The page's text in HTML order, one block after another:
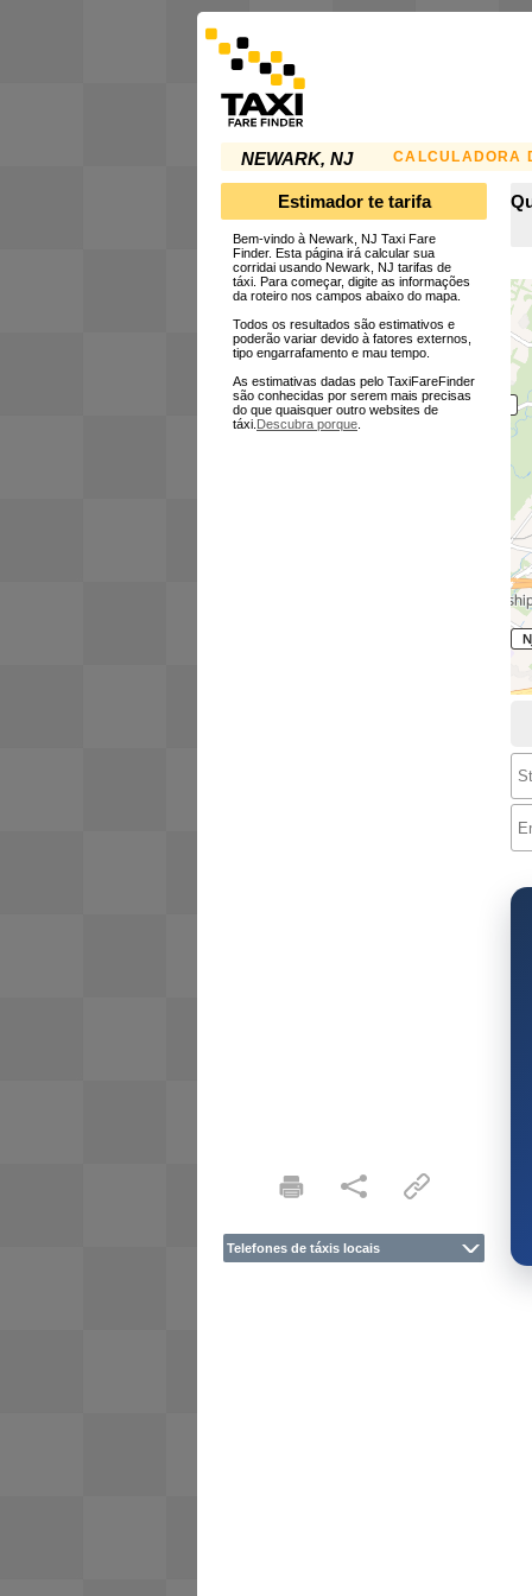
NEWARK, NJ CALCULADORA
Estimador te tarifa
Bem-vindo à Newark, NJ Taxi Fare
Finder. Esta página irá calcular sua
corridai usando Newark, NJ tarifas de
táxi. Para começar, digite as informações
da roteiro nos campos abaixo do mapa.
Todos os resultados são estimativos e
poderão variar devido à fatores externos,
tipo engarrafamento e mau tempo.
As estimativas dadas pelo TaxiFareFinder
são conhecidas por serem mais precisas
do que quaisquer outro websites de
táxi. Descubra porque.
Telefones de táxis locais